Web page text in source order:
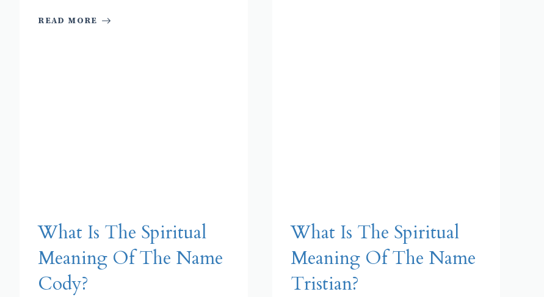
READ MORE
What Is The Spiritual
Meaning Of The Name
Cody?
What Is The Spiritual
Meaning Of The Name
Tristian?